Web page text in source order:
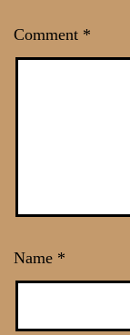
Comment *
Name *